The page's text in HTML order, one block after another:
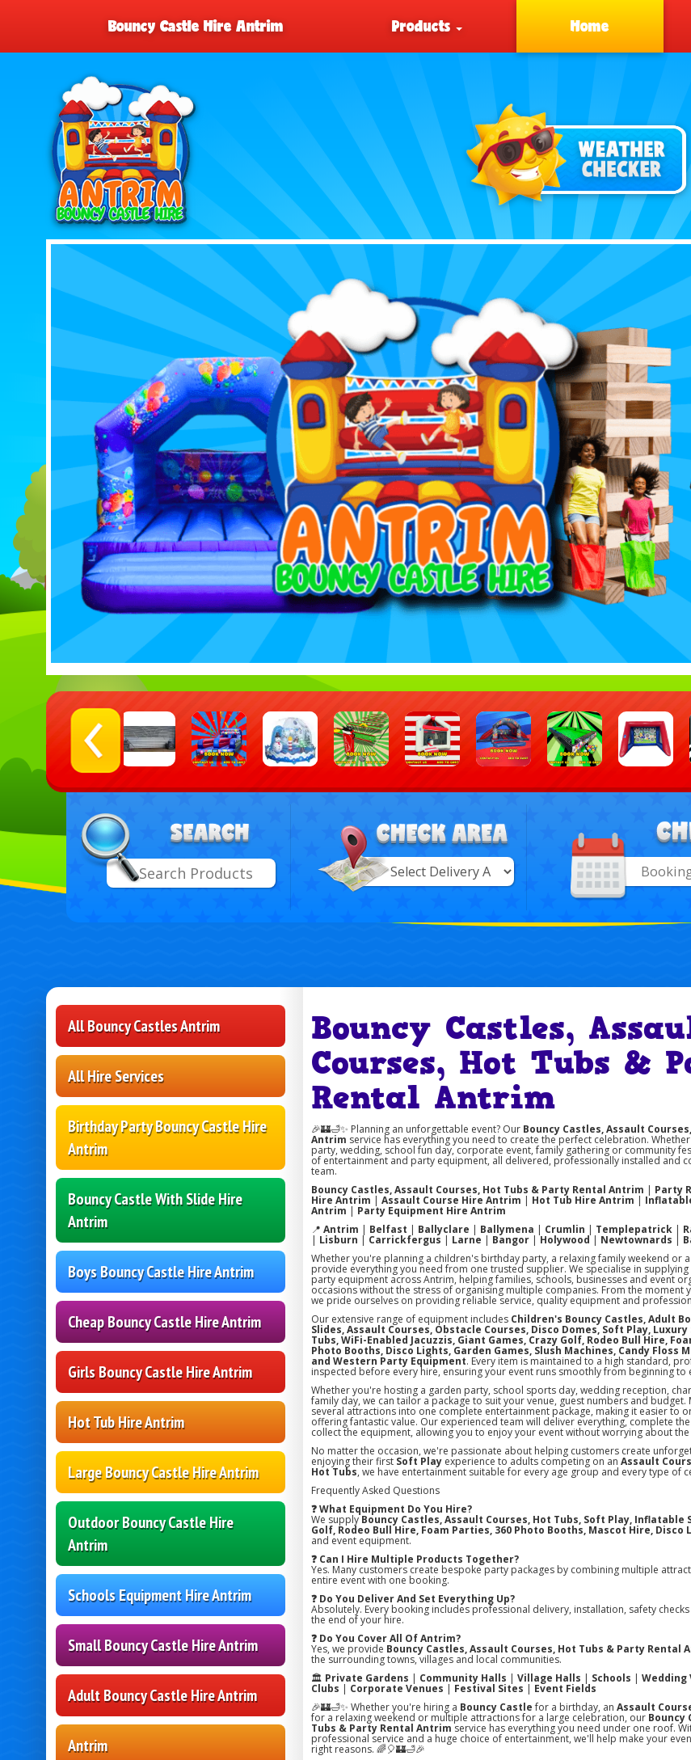
Bouncy Castle Hire Antrim Products Home
Search
All Bouncy Castles Antrim
All Hire Services
Birthday Party Bouncy Castle Hire
Antrim
Bouncy Castle With Slide Hire
Antrim
Boys Bouncy Castle Hire Antrim
Cheap Bouncy Castle Hire Antrim
Girls Bouncy Castle Hire Antrim
Hot Tub Hire Antrim
Large Bouncy Castle Hire Antrim
Outdoor Bouncy Castle Hire
Antrim
Schools Equipment Hire Antrim
Small Bouncy Castle Hire Antrim
Adult Bouncy Castle Hire Antrim
Antrim
Bouncy Castles,
Courses, Hot Tubs &
Rental Antrim
🎉🏰🛁✨ Planning an unforgettable event? Our Bouncy Castles, Assault
Antrim service has everything you need to create the perfect celebration.
party, wedding, school fun day, corporate event, family gathering or community
of entertainment and party equipment, all delivered, professionally installed and
team.
Bouncy Castles, Assault Courses, Hot Tubs & Party Rental Antrim | Party
Hire Antrim | Assault Course Hire Antrim | Hot Tub Hire Antrim |
Antrim | Party Equipment Hire Antrim
📍 Antrim | Belfast | Ballyclare | Ballymena | Crumlin | Templepatrick|
| Lisburn | Carrickfergus | Larne | Bangor|Holywood| Newtownards
Whether you're planning a children's birthday party, a relaxing family weekend or
provide everything you need from one trusted supplier. We specialise in
party equipment across Antrim, helping families, schools, businesses and event
occasions without the stress of organising multiple companies. From the moment
we pride ourselves on providing reliable service, quality equipment and
Our extensive range of equipment includes Children's Bouncy Castles, Adult
Slides, Assault Courses, Obstacle Courses, Disco Domes, Soft Play,
Tubs, WiFi-Enabled Jacuzzis, Giant Games, Crazy Golf, Rodeo Bull Hire,
Photo Booths, Disco Lights, Garden Games, Slush Machines, Candy Floss
and Western Party Equipment. Every item is maintained to a high standard,
inspected before every hire, ensuring your event runs smoothly from beginning to
Whether you're hosting a garden party, school sports day, wedding reception,
family day, we can tailor a package to suit your venue, guest numbers and
several attractions into one complete entertainment package, making it easier to
offering fantastic value. Our experienced team will deliver everything, complete
collect the equipment, allowing you to enjoy your event without worrying about the
No matter the occasion, we're passionate about helping customers create
enjoying their first Soft Playexperience to adults competing on an Assault
Hot Tubs, we have entertainment suitable for every age group and every type of
Frequently Asked Questions
❓ What Equipment Do You Hire?
We supplyBouncy Castles, Assault Courses, Hot Tubs, Soft Play, Inflatable
Golf, Rodeo Bull Hire, Foam Parties, 360 Photo Booths, Mascot Hire, Disco
and event equipment.
❓ Can I Hire Multiple Products Together?
Yes. Many customers create bespoke party packages by combining multiple
entire event with one booking.
❓ Do You Deliver And Set Everything Up?
Absolutely. Every booking includes professional delivery, installation, safety
the end of your hire.
❓ Do You Cover All Of Antrim?
Yes, we provide Bouncy Castles, Assault Courses, Hot Tubs & Party Rental
the surrounding towns, villages and local communities.
🏛️ Private Gardens | Community Halls | Village Halls | Schools | Wedding
Clubs | Corporate Venues | Festival Sites | Event Fields
🎉🏰🛁✨ Whether you're hiring a Bouncy Castlefor a birthday, an Assault
for a relaxing weekend or multiple attractions for a large celebration, our Bouncy
Tubs & Party Rental Antrim service has everything you need under one roof.
professional service and a huge choice of entertainment, we'll help make your
right reasons. 🌈🎈🏰🛁🎉